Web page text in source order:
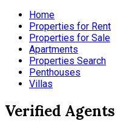
Home
Properties for Rent
Properties for Sale
Apartments
Properties Search
Penthouses
Villas
Verified Agents